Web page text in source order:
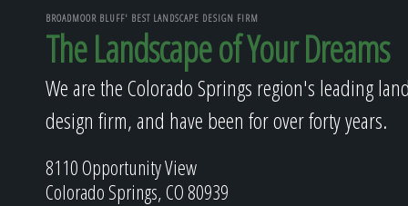
BROADMOOR BLUFF' BEST LANDSCAPE DESIGN FIRM
The Landscape of Your Dreams
We are the Colorado Springs region's leading
design firm, and have been for over forty years.
8110 Opportunity View
Colorado Springs, CO 80939